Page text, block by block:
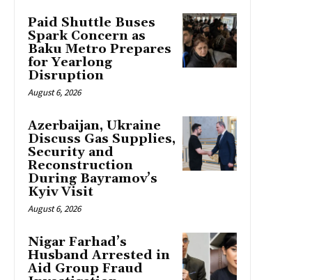
Paid Shuttle Buses
Spark Concern as
Baku Metro Prepares
for Yearlong
Disruption
August 6, 2026
Azerbaijan, Ukraine
Discuss Gas Supplies,
Security and
Reconstruction
During Bayramov’s
Kyiv Visit
August 6, 2026
Nigar Farhad’s
Husband Arrested in
Aid Group Fraud